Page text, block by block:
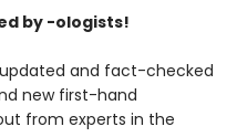
by -ologists!
updated and fact-checked
new first-hand
from experts in the